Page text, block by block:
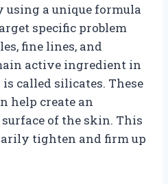
using a unique formula
specific problem
fine lines, and
active ingredient in
called silicates. These
help create an
of the skin. This
tighten and firm up